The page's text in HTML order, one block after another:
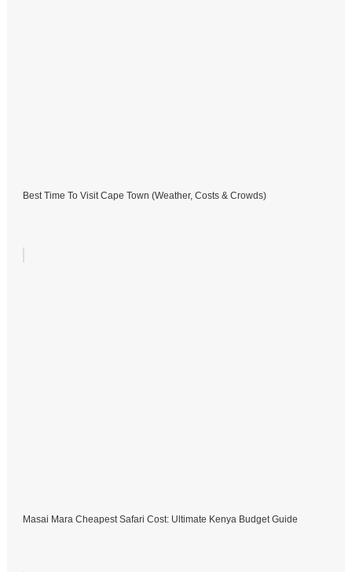
Best Time To Visit Cape Town (Weather, Costs & Crowds)
Masai Mara Cheapest Safari Cost: Ultimate Kenya Budget Guide